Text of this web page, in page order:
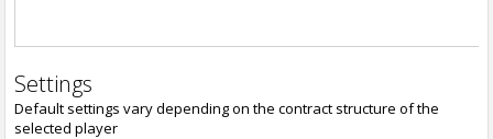
Settings
Default settings vary depending on the contract structure of the
selected player